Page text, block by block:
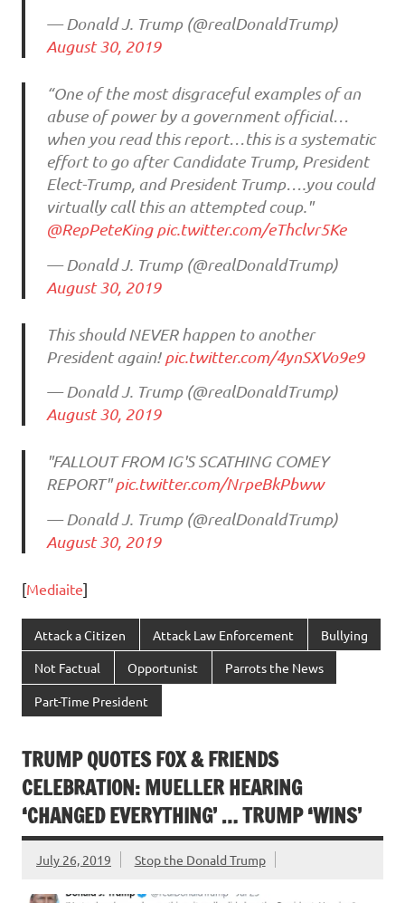
— Donald J. Trump (@realDonaldTrump)
August 30, 2019
“One of the most disgraceful examples of an
abuse of power by a government official…
when you read this report…this is a systematic
effort to go after Candidate Trump, President
Elect-Trump, and President Trump….you could
virtually call this an attempted coup."
@RepPeteKing pic.twitter.com/eThclvr5Ke
— Donald J. Trump (@realDonaldTrump)
August 30, 2019
This should NEVER happen to another
President again!pic.twitter.com/4ynSXVo9e9
— Donald J. Trump (@realDonaldTrump)
August 30, 2019
"FALLOUT FROM IG'S SCATHING COMEY
REPORT"pic.twitter.com/NrpeBkPbww
— Donald J. Trump (@realDonaldTrump)
August 30, 2019
[Mediaite]
Attack a Citizen Attack Law Enforcement Bullying
Not Factual Opportunist Parrots the News
Part-Time President
TRUMP QUOTES FOX & FRIENDS
CELEBRATION: MUELLER HEARING
‘CHANGED EVERYTHING’ … TRUMP ‘WINS’
July 26, 2019 Stop the Donald Trump